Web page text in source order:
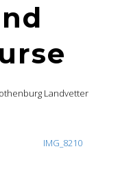
Landvetter